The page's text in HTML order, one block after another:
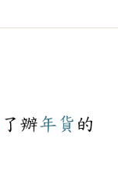
了辦年貨 的